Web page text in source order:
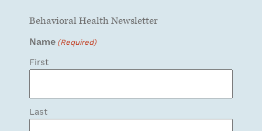
Behavioral Health Newsletter
Name (Required)
First
Last